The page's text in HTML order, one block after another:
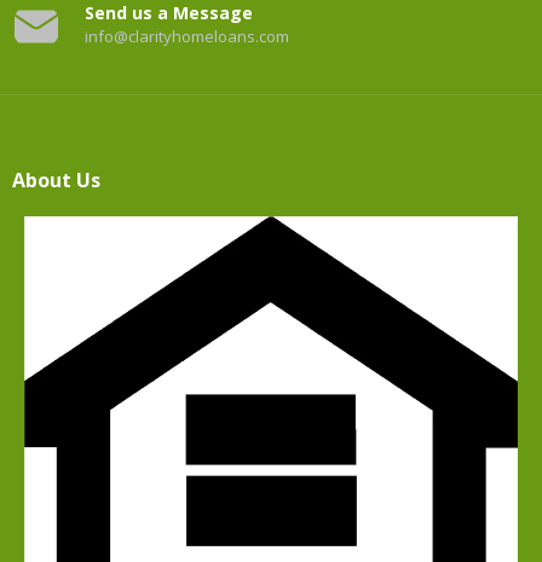
Send us a Message
info@clarityhomeloans.com
About Us